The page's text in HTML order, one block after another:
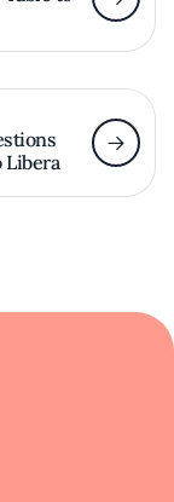
Libera